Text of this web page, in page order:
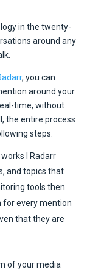
in the twenty-
around any
, you can
around your
time, without
the entire process
steps:
and topics that
tools then
for every mention
that they are
of your media